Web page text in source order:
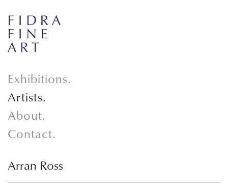
Exhibitions.
Artists.
About.
Contact.
Arran Ross